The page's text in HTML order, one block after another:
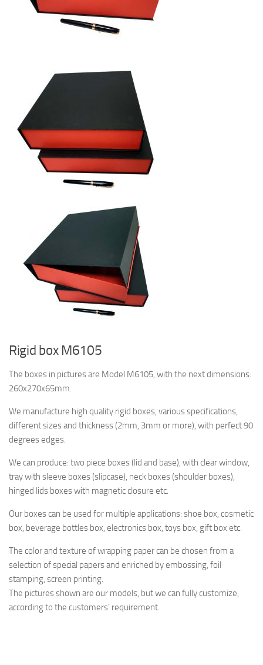
Rigid box M6105
The boxes in pictures are Model M6105, with the next dimensions:
260x270x65mm.
We manufacture high quality rigid boxes, various specifications,
different sizes and thickness (2mm, 3mm or more), with perfect 90
degrees edges.
We can produce: two piece boxes (lid and base), with clear window,
tray with sleeve boxes (slipcase), neck boxes (shoulder boxes),
hinged lids boxes with magnetic closure etc.
Our boxes can be used for multiple applications: shoe box, cosmetic
box, beverage bottles box, electronics box, toys box, gift box etc.
The color and texture of wrapping paper can be chosen from a
selection of special papers and enriched by embossing, foil
stamping, screen printing.
The pictures shown are our models, but we can fully customize,
according to the customers’ requirement.